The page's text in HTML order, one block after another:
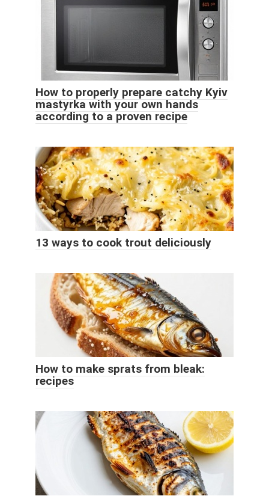
How to properly prepare catchy Kyiv
mastyrka with your own hands
according to a proven recipe
13 ways to cook trout deliciously
How to make sprats from bleak:
recipes